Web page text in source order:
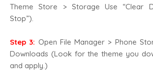
Theme Store > Storage Use “Clear
Stop”).
Step 3: Open File Manager > Phone
Downloads (Look for the theme you
and apply.)